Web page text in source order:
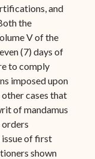
and
the
V of the
(7) days of
to comply
imposed upon
cases that
of mandamus
issue of first
shown